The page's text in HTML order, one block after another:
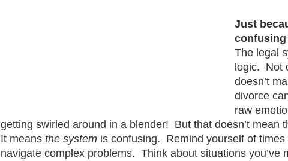
Just
confusing
The legal
logic.  Not
doesn’t
divorce
raw
getting swirled around in a blender!  But that doesn’t mean
It means the system is confusing.  Remind yourself of
navigate complex problems.  Think about situations you’ve